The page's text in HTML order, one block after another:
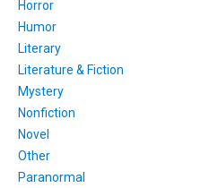
Horror
Humor
Literary
Literature & Fiction
Mystery
Nonfiction
Novel
Other
Paranormal